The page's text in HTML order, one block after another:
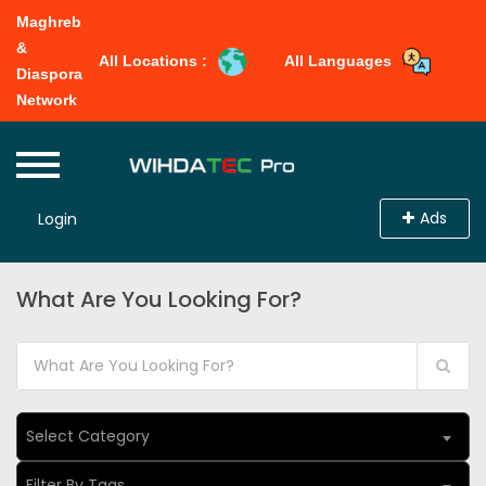
Maghreb
&
Diaspora
Network
All Locations : All Languages
Login Ads
What Are You Looking For?
Select Category